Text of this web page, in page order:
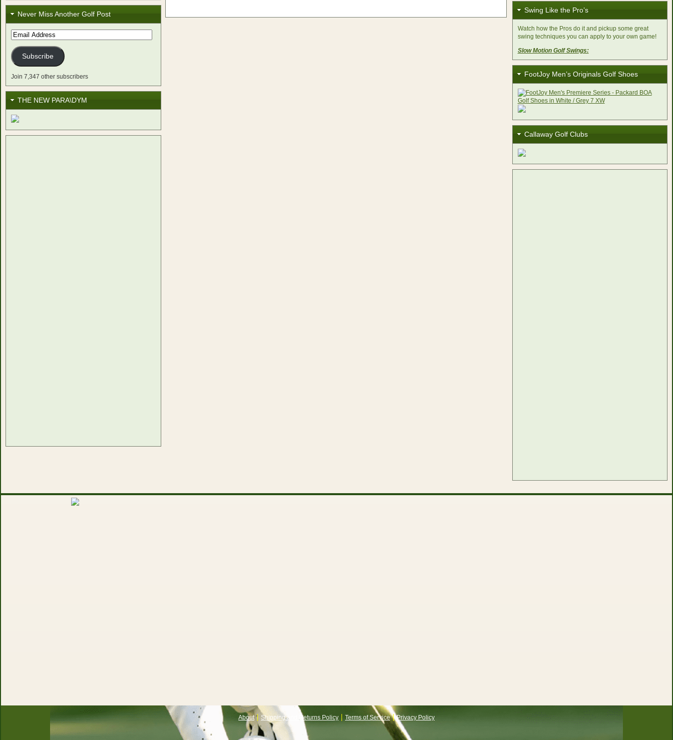
Never Miss Another Golf Post
Email
Address
Subscribe
Join 7,347 other subscribers
THE NEW PARA\DYM
Swing Like the Pro’s
Watch how the Pros do it and pickup some great
swing techniques you can apply to your own game!
Slow Motion Golf Swings:
FootJoy Men’s Originals Golf Shoes
Callaway Golf Clubs
About Shipping and Returns Policy Terms of Service Privacy Policy